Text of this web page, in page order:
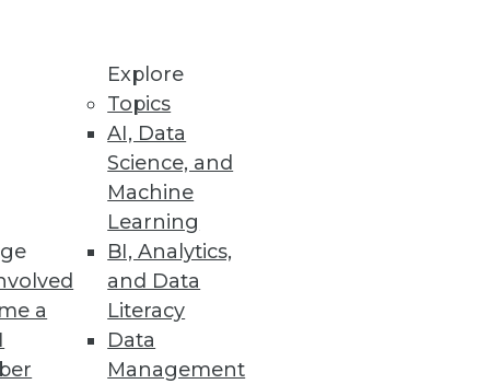
a
Explore
Topics
AI, Data
Science, and
Machine
Learning
BI, Analytics,
and Data
Literacy
Data
Management